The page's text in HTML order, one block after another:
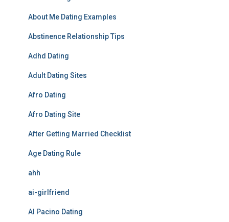
About Me Dating Examples
Abstinence Relationship Tips
Adhd Dating
Adult Dating Sites
Afro Dating
Afro Dating Site
After Getting Married Checklist
Age Dating Rule
ahh
ai-girlfriend
Al Pacino Dating